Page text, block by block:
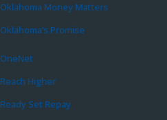
Oklahoma Money Matters
Oklahoma’s Promise
OneNet
Reach Higher
Ready Set Repay